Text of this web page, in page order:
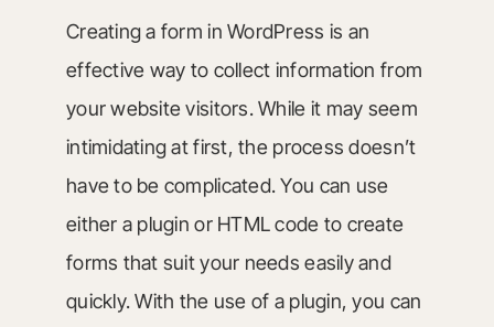
Creating a form in WordPress is an
effective way to collect information from
your website visitors. While it may seem
intimidating at first, the process doesn’t
have to be complicated. You can use
either a plugin or HTML code to create
forms that suit your needs easily and
quickly. With the use of a plugin, you can